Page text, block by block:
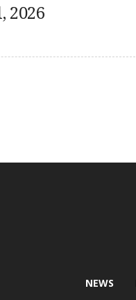
2026
NEWS